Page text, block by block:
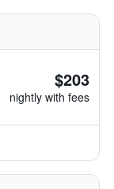
$203
nightly with fees